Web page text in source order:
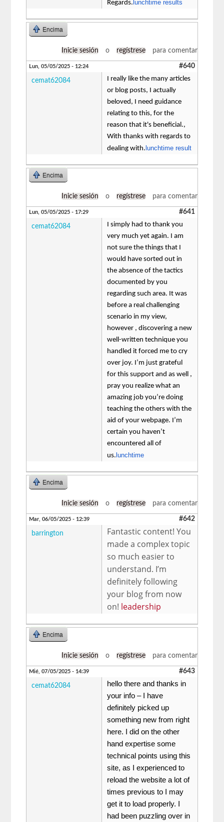
Regards. lunchtime results
Encima
Inicie sesión o regístrese para comentar
Lun, 05/05/2025 - 12:24 #640
cemat62084
I really like the many articles
or blog posts, I actually
beloved, I need guidance
relating to this, for the
reason that it's beneficial.,
With thanks with regards to
dealing with. lunchtime result
Encima
Inicie sesión o regístrese para comentar
Lun, 05/05/2025 - 17:29 #641
cemat62084
I simply had to thank you
very much yet again. I am
not sure the things that I
would have sorted out in
the absence of the tactics
documented by you
regarding such area. It was
before a real challenging
scenario in my view,
however , discovering a new
well-written technique you
handled it forced me to cry
over joy. I’m just grateful
for this support and as well ,
pray you realize what an
amazing job you’re doing
teaching the others with the
aid of your webpage. I’m
certain you haven’t
encountered all of
us. lunchtime
Encima
Inicie sesión o regístrese para comentar
Mar, 06/05/2025 - 12:39 #642
barrington
Fantastic content! You
made a complex topic
so much easier to
understand. I’m
definitely following
your blog from now
on! leadership
Encima
Inicie sesión o regístrese para comentar
Mié, 07/05/2025 - 14:39 #643
cemat62084
hello there and thanks in
your info – I have
definitely picked up
something new from right
here. I did on the other
hand expertise some
technical points using this
site, as I experienced to
reload the website a lot of
times previous to I may
get it to load properly. I
had been puzzling over in